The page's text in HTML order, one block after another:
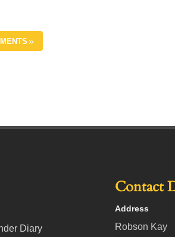
Diary
Contact
Address
Robson Kay